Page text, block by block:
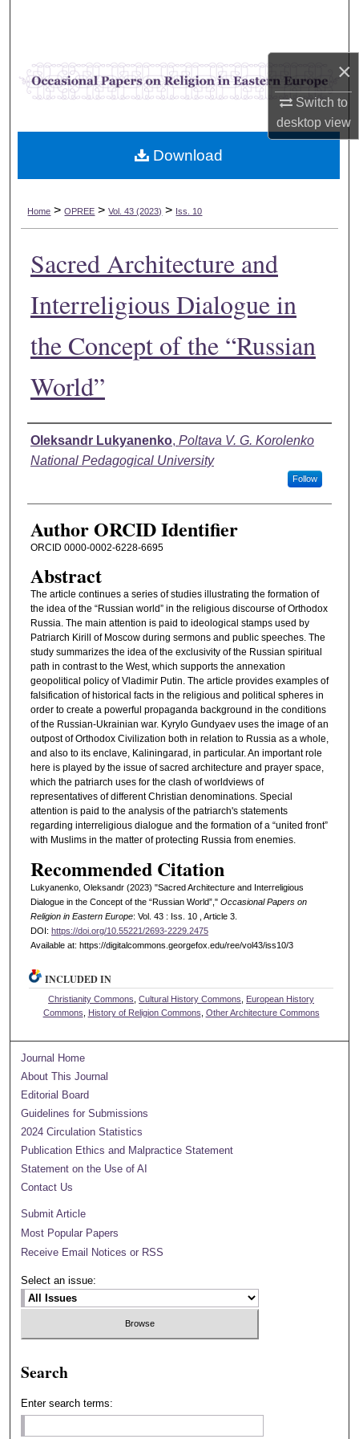
×
Switch to
desktopview
Browse Collections
My Account
Digital Commons Network™
Home > OPREE > Vol. 43 (2023) > Iss. 10
Sacred Architecture and
Interreligious Dialogue in
the Concept of the “Russian
World”
Authors
Oleksandr Lukyanenko, Poltava V. G. Korolenko
National Pedagogical University
Follow
Author ORCID Identifier
ORCID 0000-0002-6228-6695
Abstract
The article continues a series of studies illustrating the formation of
the idea of the “Russian world” in the religious discourse of Orthodox
Russia. The main attention is paid to ideological stamps used by
Patriarch Kirill of Moscow during sermons and public speeches. The
study summarizes the idea of the exclusivity of the Russian spiritual
path in contrast to the West, which supports the annexation
geopolitical policy of Vladimir Putin. The article provides examples of
falsification of historical facts in the religious and political spheres in
order to create a powerful propaganda background in the conditions
of the Russian-Ukrainian war. Kyrylo Gundyaev uses the image of an
outpost of Orthodox Civilization both in relation to Russia as a whole,
and also to its enclave, Kaliningarad, in particular. An important role
here is played by the issue of sacred architecture and prayer space,
which the patriarch uses for the clash of worldviews of
representatives of different Christian denominations. Special
attention is paid to the analysis of the patriarch's statements
regarding interreligious dialogue and the formation of a “united front”
with Muslims in the matter of protecting Russia from enemies.
Recommended Citation
Lukyanenko, Oleksandr (2023) "Sacred Architecture and Interreligious
Dialogue in the Concept of the “Russian World”," Occasional Papers on
Religion in Eastern Europe: Vol. 43 : Iss. 10 , Article 3.
DOI: https://doi.org/10.55221/2693-2229.2475
Available at: https://digitalcommons.georgefox.edu/ree/vol43/iss10/3
Download
INCLUDED IN
Christianity Commons ,Cultural History Commons
European History
Commons
History of Religion Commons Other Architecture Commons
Journal Home
About This Journal
Editorial Board
Guidelines for Submissions
2024 Circulation Statistics
Publication Ethics and Malpractice Statement
Statement on the Use of AI
Contact Us
Submit Article
Most Popular Papers
Receive Email Notices or RSS
Select an issue:
Search
Enter search terms: